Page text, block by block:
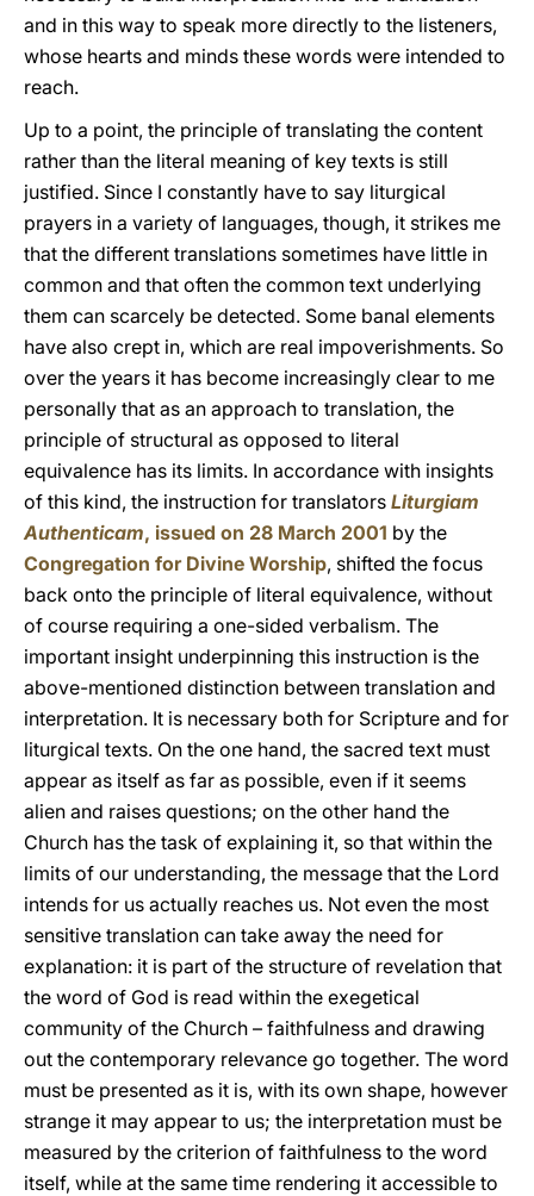
and in this way to speak more directly to the listeners,
whose hearts and minds these words were intended to
reach.
Up to a point, the principle of translating the content
rather than the literal meaning of key texts is still
justified. Since I constantly have to say liturgical
prayers in a variety of languages, though, it strikes me
that the different translations sometimes have little in
common and that often the common text underlying
them can scarcely be detected. Some banal elements
have also crept in, which are real impoverishments. So
over the years it has become increasingly clear to me
personally that as an approach to translation, the
principle of structural as opposed to literal
equivalence has its limits. In accordance with insights
of this kind, the instruction for translators Liturgiam
Authenticam, issued on 28 March 2001 by the
Congregation for Divine Worship, shifted the focus
back onto the principle of literal equivalence, without
of course requiring a one-sided verbalism. The
important insight underpinning this instruction is the
above-mentioned distinction between translation and
interpretation. It is necessary both for Scripture and for
liturgical texts. On the one hand, the sacred text must
appear as itself as far as possible, even if it seems
alien and raises questions; on the other hand the
Church has the task of explaining it, so that within the
limits of our understanding, the message that the Lord
intends for us actually reaches us. Not even the most
sensitive translation can take away the need for
explanation: it is part of the structure of revelation that
the word of God is read within the exegetical
community of the Church – faithfulness and drawing
out the contemporary relevance go together. The word
must be presented as it is, with its own shape, however
strange it may appear to us; the interpretation must be
measured by the criterion of faithfulness to the word
itself, while at the same time rendering it accessible to